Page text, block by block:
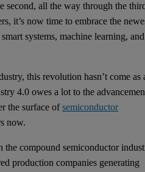
second, all the way through the
it’s now time to embrace the
systems, machine learning, and
this revolution hasn’t come as
4.0 owes a lot to the
the surface ofsemiconductor
now.
the compound semiconductor
production companies generating